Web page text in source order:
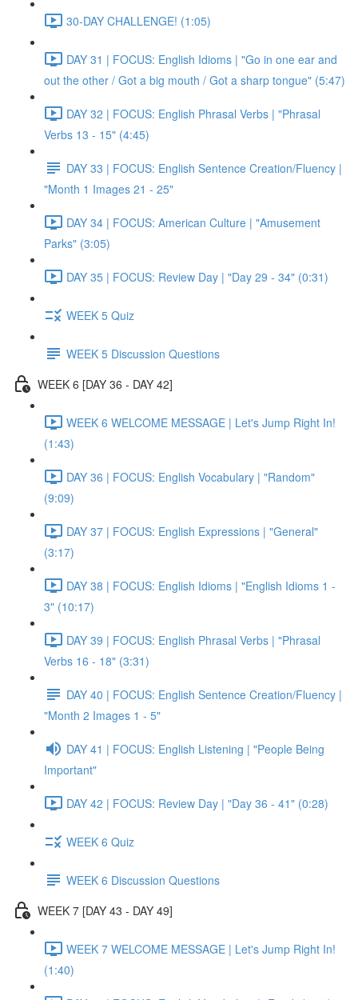
30-DAY CHALLENGE! (1:05)
DAY 31 | FOCUS: English Idioms | "Go in one ear and
out the other / Got a big mouth / Got a sharp tongue" (5:47)
DAY 32 | FOCUS: English Phrasal Verbs | "Phrasal
Verbs 13 - 15" (4:45)
DAY 33 | FOCUS: English Sentence Creation/Fluency |
"Month 1 Images 21 - 25"
DAY 34 | FOCUS: American Culture | "Amusement
Parks" (3:05)
DAY 35 | FOCUS: Review Day | "Day 29 - 34" (0:31)
WEEK 5 Quiz
WEEK 5 Discussion Questions
WEEK 6 [DAY 36 - DAY 42]
WEEK 6 WELCOME MESSAGE | Let's Jump Right In!
(1:43)
DAY 36 | FOCUS: English Vocabulary | "Random"
(9:09)
DAY 37 | FOCUS: English Expressions | "General"
(3:17)
DAY 38 | FOCUS: English Idioms | "English Idioms 1 -
3" (10:17)
DAY 39 | FOCUS: English Phrasal Verbs | "Phrasal
Verbs 16 - 18" (3:31)
DAY 40 | FOCUS: English Sentence Creation/Fluency |
"Month 2 Images 1 - 5"
DAY 41 | FOCUS: English Listening | "People Being
Important"
DAY 42 | FOCUS: Review Day | "Day 36 - 41" (0:28)
WEEK 6 Quiz
WEEK 6 Discussion Questions
WEEK 7 [DAY 43 - DAY 49]
WEEK 7 WELCOME MESSAGE | Let's Jump Right In!
(1:40)